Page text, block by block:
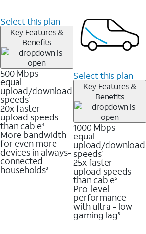
Select this plan
Key Features &
Benefits
500 Mbps
equal
upload/download
speeds1
20x faster
upload speeds
than cable4
More bandwidth
for even more
devices in always-
connected
households3
Select this plan
Key Features &
Benefits
1000 Mbps
equal
upload/download
speeds1
25x faster
upload speeds
than cable5
Pro-level
performance
with ultra - low
gaming lag3